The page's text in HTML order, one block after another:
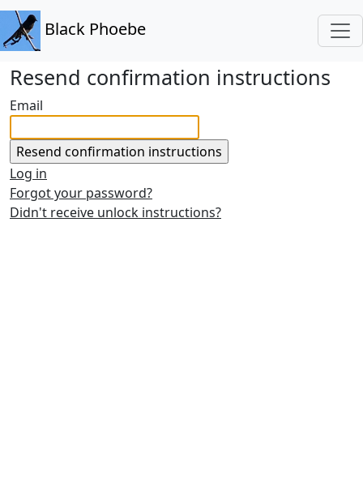
Black Phoebe
Resend confirmation instructions
Email
Log in
Forgot your password?
Didn't receive unlock instructions?